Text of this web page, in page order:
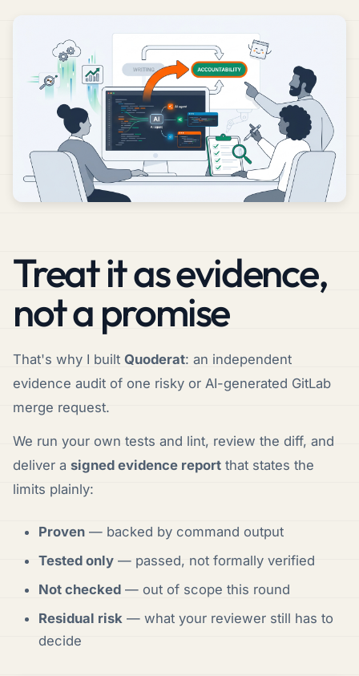
Treat it as evidence,
not a promise
That's why I built Quoderat: an independent
evidence audit of one risky or AI-generated GitLab
merge request.
We run your own tests and lint, review the diff, and
deliver a signed evidence report that states the
limits plainly:
Proven — backed by command output
Tested only — passed, not formally verified
Not checked — out of scope this round
Residual risk — what your reviewer still has to
decide